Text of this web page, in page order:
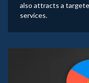
also attracts a
services.